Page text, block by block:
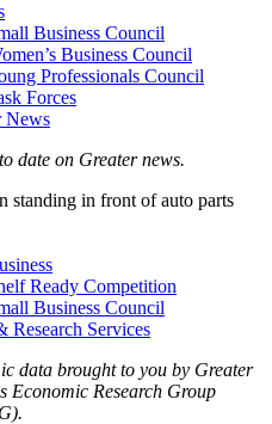
Business Council
Business Council
Professionals Council
Forces
News
date on Greater news.
Ready Competition
Business Council
Research Services
data brought to you by Greater
Economic Research Group